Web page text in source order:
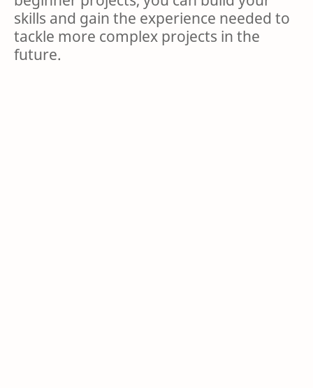
skills and gain the experience needed to
tackle more complex projects in the
future.